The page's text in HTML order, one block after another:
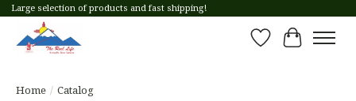
Large selection of products and fast shipping!
Wish List
Cart
Home / Catalog